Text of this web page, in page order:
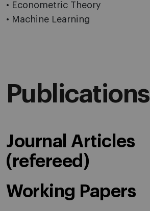
• Econometric Theory
• Machine Learning
Publications
Journal Articles
(refereed)
Working Papers